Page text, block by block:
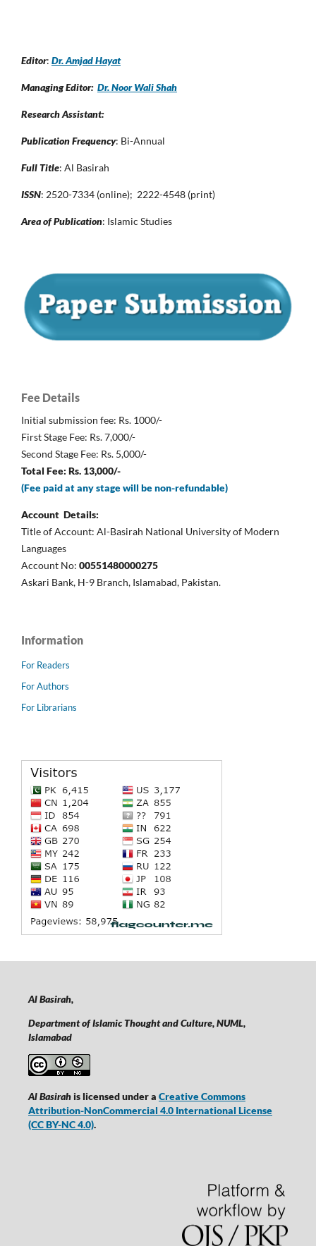
Editor: Dr. Amjad Hayat
Managing Editor: Dr. Noor Wali Shah
Research Assistant:
Publication Frequency: Bi-Annual
Full Title: Al Basirah
ISSN: 2520-7334 (online); 2222-4548 (print)
Area of Publication: Islamic Studies
Fee Details
Initial submission fee: Rs. 1000/-
First Stage Fee: Rs. 7,000/-
Second Stage Fee: Rs. 5,000/-
Total Fee: Rs. 13,000/-
(Fee paid at any stage will be non-refundable)
Account Details:
Title of Account: Al-Basirah National University of Modern
Languages
Account No: 00551480000275
Askari Bank, H-9 Branch, Islamabad, Pakistan.
Information
For Readers
For Authors
For Librarians
Al Basirah,
Department of Islamic Thought and Culture, NUML,
Islamabad
Al Basirahis licensed under a Creative Commons
Attribution-NonCommercial 4.0 International License
(CC BY-NC 4.0).